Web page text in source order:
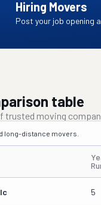
Hiring Movers
Post your job opening
table
trusted moving
long-distance movers.
5